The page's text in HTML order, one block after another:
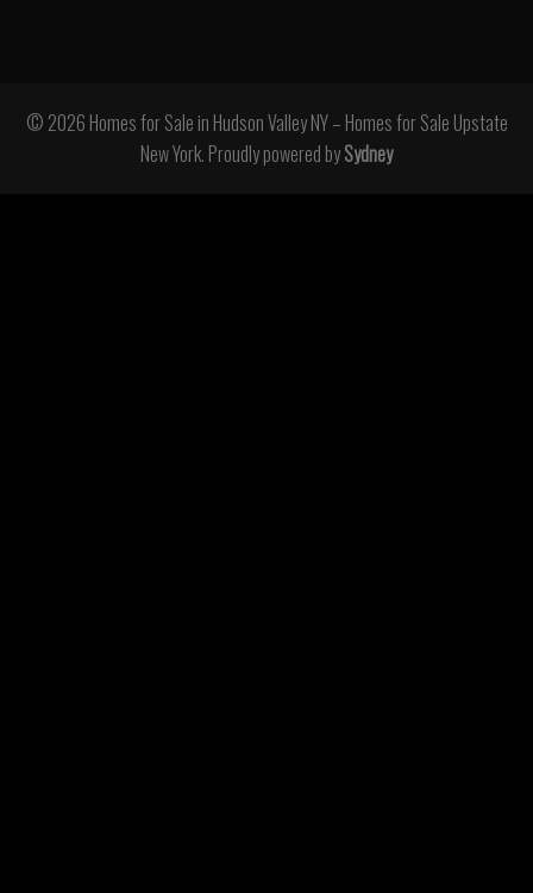
© 2026 Homes for Sale in Hudson Valley NY – Homes for Sale Upstate
New York. Proudly powered bySydney